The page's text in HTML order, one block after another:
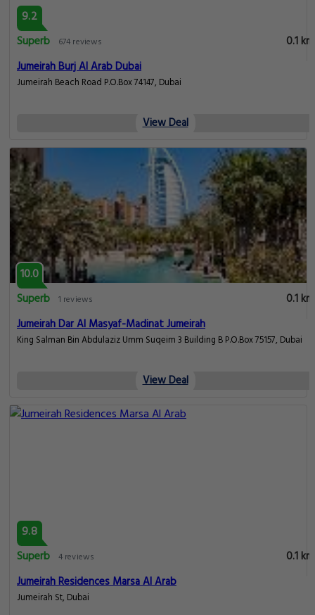
9.2
Superb
674 reviews
0.1 km
Jumeirah Burj Al Arab Dubai
Jumeirah Beach Road P.O.Box 74147, Dubai
View Deal
10.0
Superb 1 reviews
0.1 km
Jumeirah Dar Al Masyaf-Madinat Jumeirah
King Salman Bin Abdulaziz Umm Suqeim 3 Building B P.O.Box 75157, Dubai
View Deal
9.8
Superb 4 reviews
0.1 km
Jumeirah Residences Marsa Al Arab
Jumeirah St, Dubai